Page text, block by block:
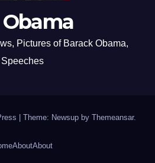
Obama
Pictures of Barack Obama,
Speeches
Theme: Newsup by Themeansar.
AboutAbout